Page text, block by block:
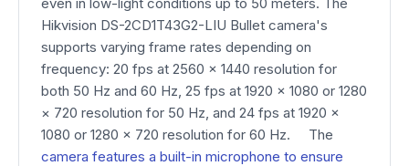
Hikvision DS-2CD1T43G2-LIU Bullet camera's
supports varying frame rates depending on
frequency: 20 fps at 2560 × 1440 resolution for
both 50 Hz and 60 Hz, 25 fps at 1920 × 1080 or 1280
× 720 resolution for 50 Hz, and 24 fps at 1920 ×
1080 or 1280 × 720 resolution for 60 Hz. The
camera features a built-in microphone to ensure